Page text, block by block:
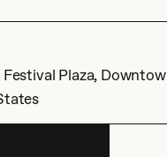
Plaza,